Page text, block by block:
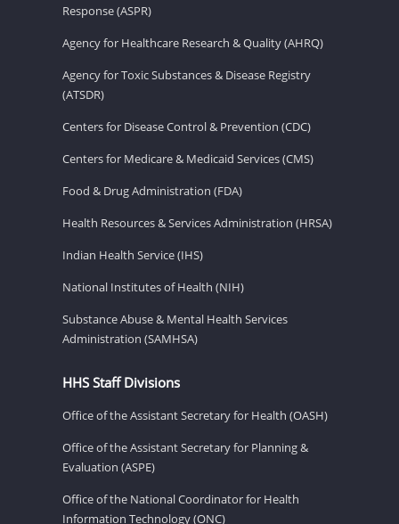
Response (ASPR)
Agency for Healthcare Research & Quality (AHRQ)
Agency for Toxic Substances & Disease Registry
(ATSDR)
Centers for Disease Control & Prevention (CDC)
Centers for Medicare & Medicaid Services (CMS)
Food & Drug Administration (FDA)
Health Resources & Services Administration (HRSA)
Indian Health Service (IHS)
National Institutes of Health (NIH)
Substance Abuse & Mental Health Services
Administration (SAMHSA)
HHS Staff Divisions
Office of the Assistant Secretary for Health (OASH)
Office of the Assistant Secretary for Planning &
Evaluation (ASPE)
Office of the National Coordinator for Health
Information Technology (ONC)